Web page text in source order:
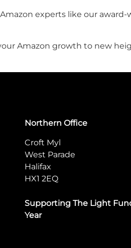
experts like our
Amazon growth to new
Northern Office
Croft Myl
West Parade
Halifax
HX1 2EQ
Supporting The Light
Year